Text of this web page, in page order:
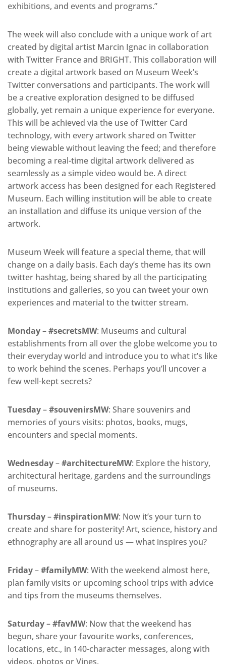
exhibitions, and events and programs.”
The week will also conclude with a unique work of art
created by digital artist Marcin Ignac in collaboration
with Twitter France and BRIGHT. This collaboration will
create a digital artwork based on Museum Week’s
Twitter conversations and participants. The work will
be a creative exploration designed to be diffused
globally, yet remain a unique experience for everyone.
This will be achieved via the use of Twitter Card
technology, with every artwork shared on Twitter
being viewable without leaving the feed; and therefore
becoming a real-time digital artwork delivered as
seamlessly as a simple video would be. A direct
artwork access has been designed for each Registered
Museum. Each willing institution will be able to create
an installation and diffuse its unique version of the
artwork.
Museum Week will feature a special theme, that will
change on a daily basis. Each day’s theme has its own
twitter hashtag, being shared by all the participating
institutions and galleries, so you can tweet your own
experiences and material to the twitter stream.
Monday–#secretsMW: Museums and cultural
establishments from all over the globe welcome you to
their everyday world and introduce you to what it’s like
to work behind the scenes. Perhaps you’ll uncover a
few well-kept secrets?
Tuesday–#souvenirsMW: Share souvenirs and
memories of yours visits: photos, books, mugs,
encounters and special moments.
Wednesday–#architectureMW: Explore the history,
architectural heritage, gardens and the surroundings
of museums.
Thursday–#inspirationMW: Now it’s your turn to
create and share for posterity! Art, science, history and
ethnography are all around us — what inspires you?
Friday–#familyMW: With the weekend almost here,
plan family visits or upcoming school trips with advice
and tips from the museums themselves.
Saturday–#favMW: Now that the weekend has
begun, share your favourite works, conferences,
locations, etc., in 140-character messages, along with
videos, photos or Vines.